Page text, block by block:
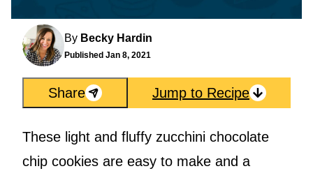
By Becky Hardin
Published Jan 8, 2021
Share Jump to Recipe
These light and fluffy zucchini chocolate
chip cookies are easy to make and a